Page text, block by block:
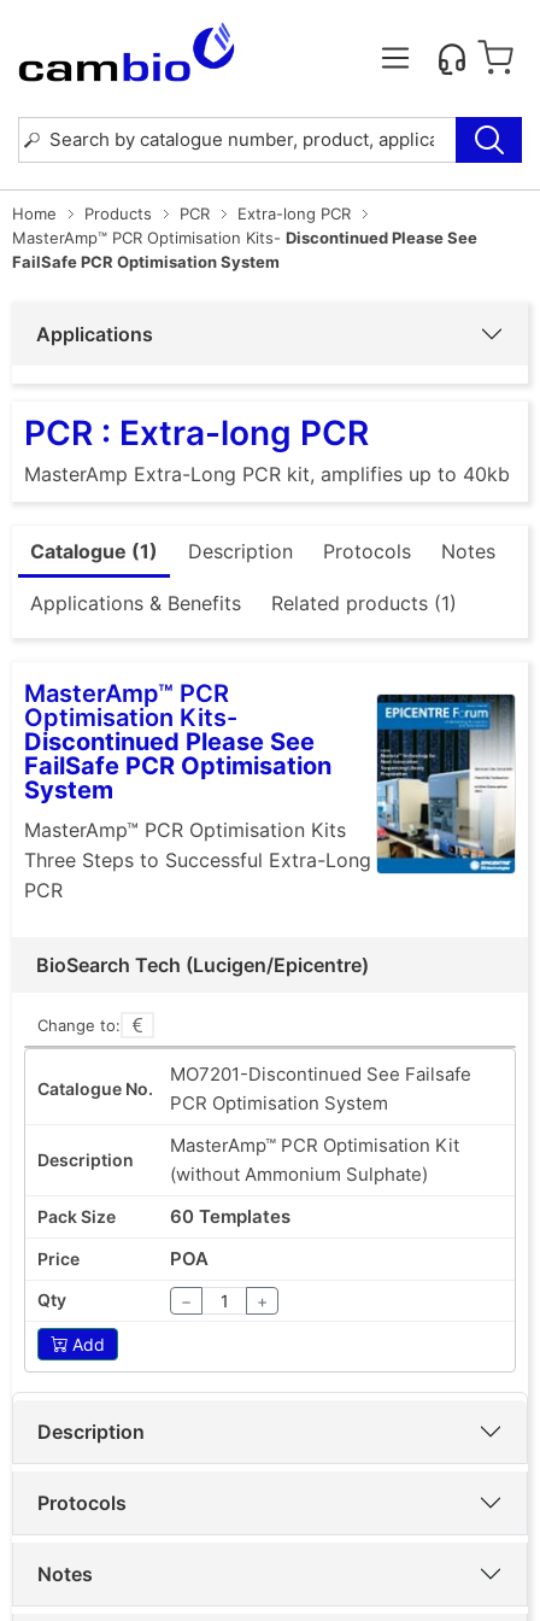
Home Products PCR
Extra-long PCR
MasterAmp™ PCR Optimisation Kits- Discontinued Please See
FailSafe PCR Optimisation System
Applications
PCR : Extra-long PCR
MasterAmp Extra-Long PCR kit, amplifies up to 40kb
Catalogue (1) Description Protocols Notes
Applications & Benefits Related products (1)
MasterAmp™ PCR
Optimisation Kits-
Discontinued Please See
FailSafe PCR Optimisation
System
MasterAmp™ PCR Optimisation Kits
Three Steps to Successful Extra-Long
PCR
BioSearch Tech (Lucigen/Epicentre)
Change to:
MO7201-Discontinued See Failsafe
PCR Optimisation System
MasterAmp™ PCR Optimisation Kit
(without Ammonium Sulphate)
60 Templates
POA
− +
Add
Description
Protocols
Notes